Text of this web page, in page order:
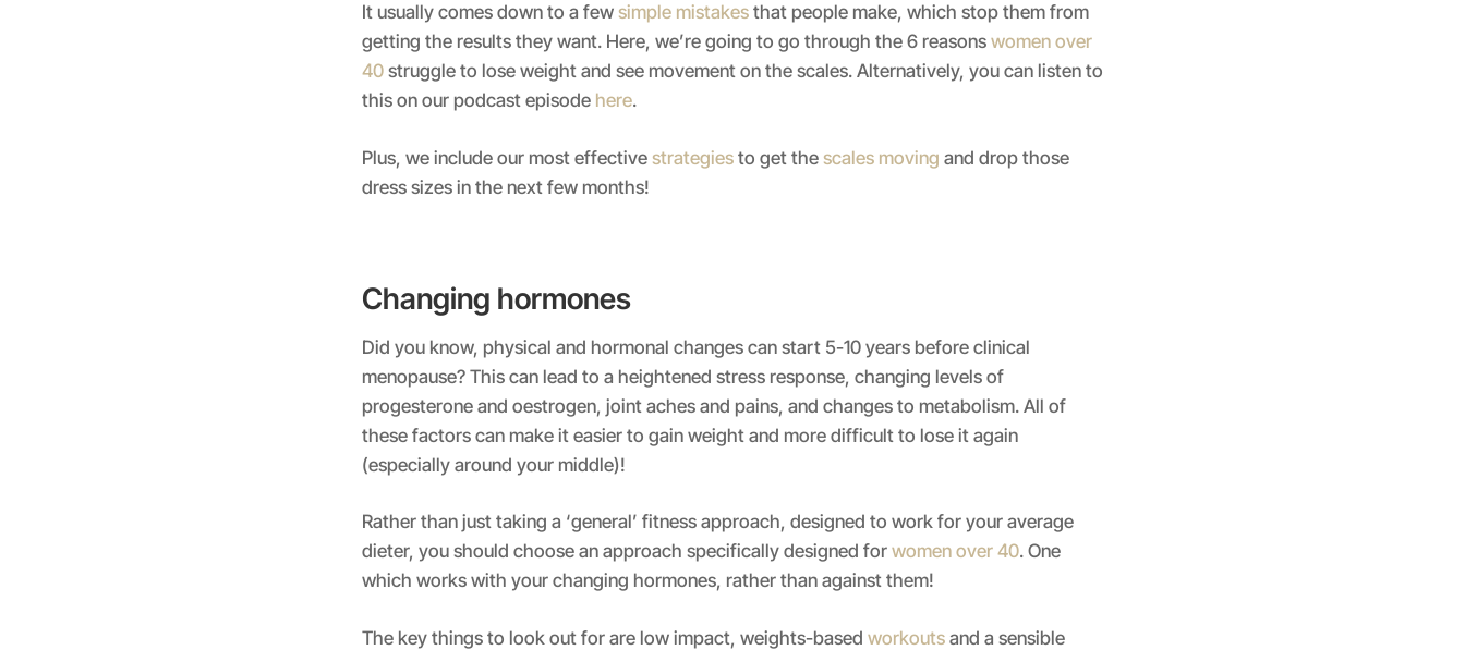
It usually comes down to a few simple mistakes that people make, which stop them from
getting the results they want. Here, we’re going to go through the 6 reasons women over
40 struggle to lose weight and see movement on the scales. Alternatively, you can listen to
this on our podcast episode here.
Plus, we include our most effective strategies to get the scales moving and drop those
dress sizes in the next few months!
Changing hormones
Did you know, physical and hormonal changes can start 5-10 years before clinical
menopause? This can lead to a heightened stress response, changing levels of
progesterone and oestrogen, joint aches and pains, and changes to metabolism. All of
these factors can make it easier to gain weight and more difficult to lose it again
(especially around your middle)!
Rather than just taking a ‘general’ fitness approach, designed to work for your average
dieter, you should choose an approach specifically designed for women over 40. One
which works with your changing hormones, rather than against them!
The key things to look out for are low impact, weights-based workouts and a sensible